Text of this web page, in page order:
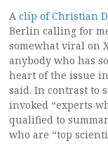
A clip of Christian
Berlin calling for
somewhat viral on
anybody who has
heart of the issue
said. In contrast to
invoked “experts
qualified to
who are “top